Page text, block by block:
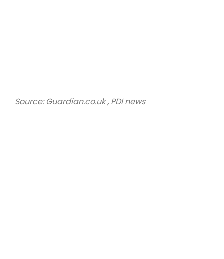
Source: Guardian.co.uk , PDI news